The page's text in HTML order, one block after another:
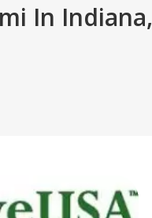
In Indiana,